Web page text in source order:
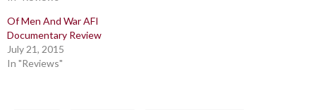
Of Men And War AFI
Documentary Review
July 21, 2015
In "Reviews"